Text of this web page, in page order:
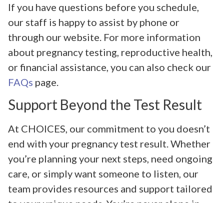
If you have questions before you schedule,
our staff is happy to assist by phone or
through our website. For more information
about pregnancy testing, reproductive health,
or financial assistance, you can also check our
FAQs page.
Support Beyond the Test Result
At CHOICES, our commitment to you doesn’t
end with your pregnancy test result. Whether
you’re planning your next steps, need ongoing
care, or simply want someone to listen, our
team provides resources and support tailored